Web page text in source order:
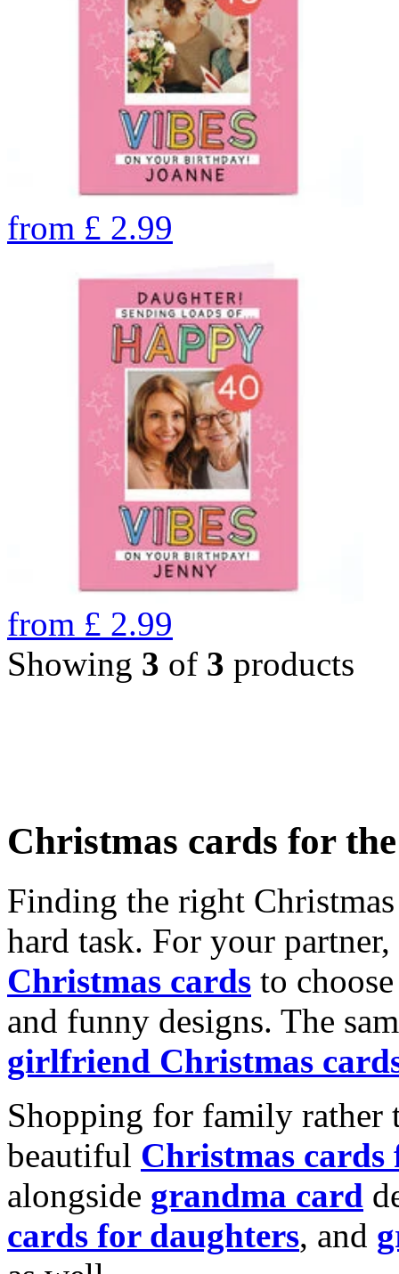
from £ 2.99
from £ 2.99
Showing 3 of 3 products
Christmas cards for
Finding the right
hard task. For your
Christmas cards to
and funny designs. The
girlfriend Christmas
Shopping for family rather
beautiful Christmas cards
alongside grandma card
cards for daughters, and